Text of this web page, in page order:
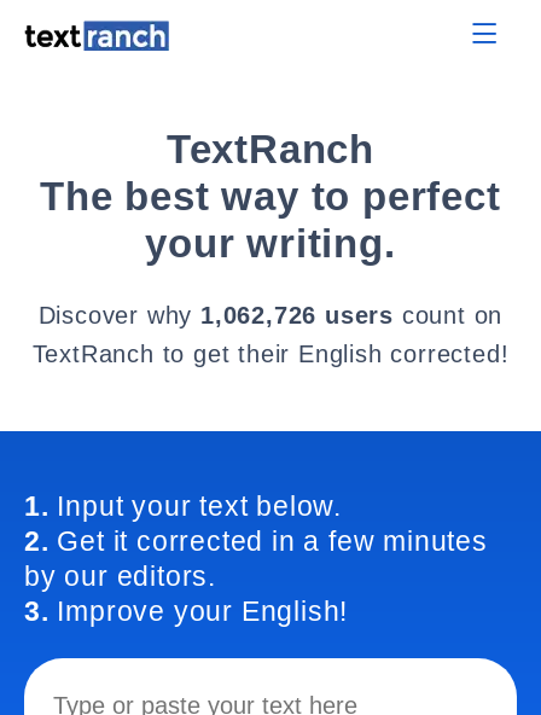
TextRanch
The best way to perfect
your writing.
Discover why 1,062,726 users count on
TextRanch to get their English corrected!
1. Input your text below.
2. Get it corrected in a few minutes
by our editors.
3. Improve your English!